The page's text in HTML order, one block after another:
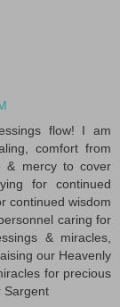
flow! I am
comfort from
& mercy to cover
for continued
continued wisdom
caring for
& miracles,
our Heavenly
for precious
Sargent